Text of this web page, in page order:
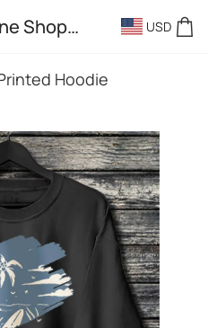
USA Online Shopping USD
Hoodie